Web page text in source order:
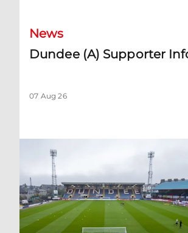
News
Dundee (A) Supporter
07 Aug 26